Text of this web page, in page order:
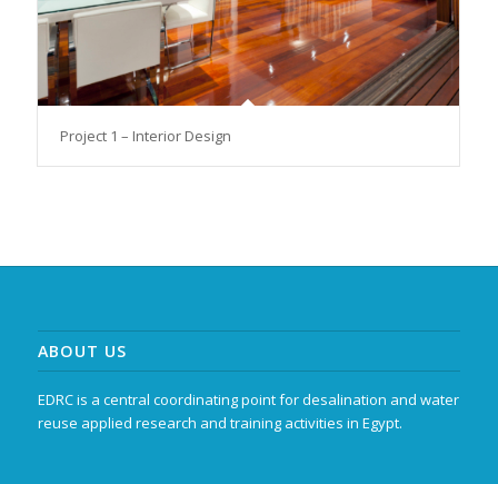
Project 1 – Interior Design
ABOUT US
EDRC is a central coordinating point for desalination and water
reuse applied research and training activities in Egypt.